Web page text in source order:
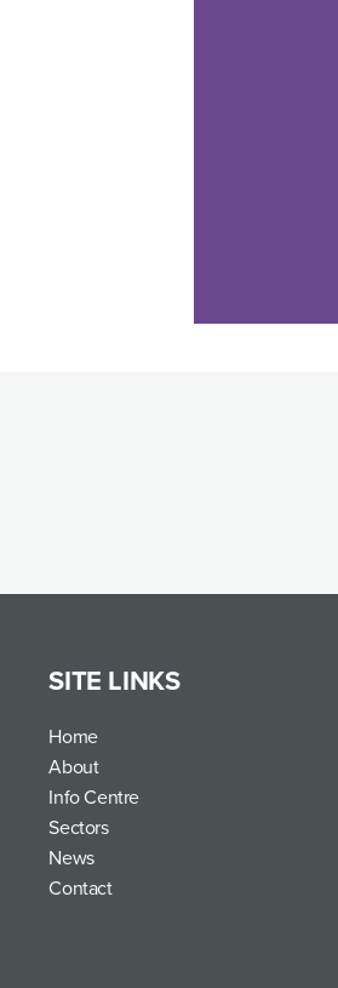
SITE LINKS
Home
About
Info Centre
Sectors
News
Contact